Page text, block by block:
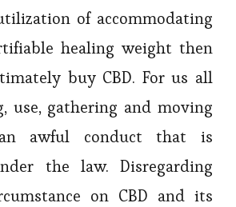
of accommodating
healing weight then
buy CBD. For us all
use, gathering and moving
awful conduct that is
the law. Disregarding
on CBD and its